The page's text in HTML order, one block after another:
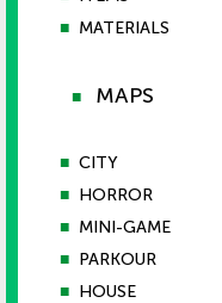
■ MATERIALS
■ MAPS
■ CITY
■ HORROR
■ MINI-GAME
■ PARKOUR
■ HOUSE